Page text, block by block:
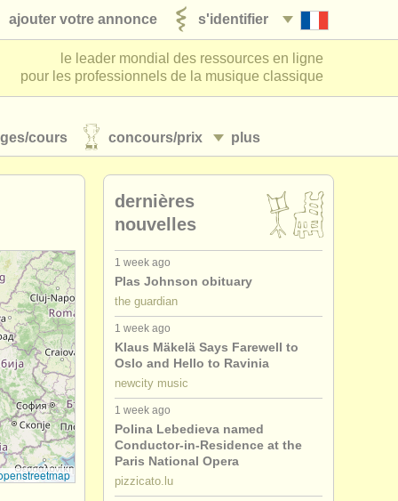
s'identifier
ajouter votre annonce
le leader mondial des ressources en ligne
pour les professionnels de la musique classique
plus
cours concours/prix
dernières
nouvelles
1 week ago
Plas Johnson obituary
the guardian
1 week ago
Klaus Mäkelä Says Farewell to
Oslo and Hello to Ravinia
newcity music
1 week ago
Polina Lebedieva named
Conductor-in-Residence at the
Paris National Opera
pizzicato.lu